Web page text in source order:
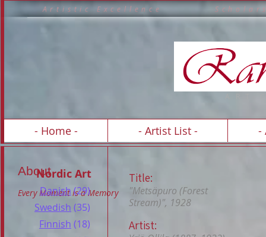
- Home - - Artist List - -
A r t i s t i c E x c e l l e n c e S c h
About
Every Moment is a Memory
Title:
"Metsäpuro (Forest
Stream)", 1928
Artist:
Nordic Art
Danish(29)
Swedish (35)
Finnish (18)